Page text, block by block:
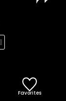
Favorites